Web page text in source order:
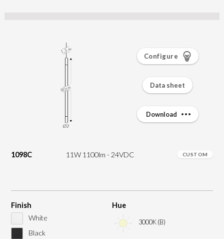
1098C 11W 1100lm - 24VDC CUSTOM
Finish
White
Black
Hue
3000K (B)
Configure
Data sheet
Download